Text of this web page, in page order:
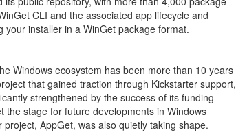
CLI and the associated app lifecycle and
installer in a WinGet package format.
Windows ecosystem has been more than 10 years
that gained traction through Kickstarter support,
strengthened by the success of its funding
stage for future developments in Windows
AppGet, was also quietly taking shape.